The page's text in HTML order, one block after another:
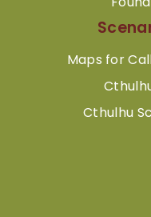
Maps for
Cthulhu